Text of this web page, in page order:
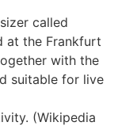
called
at the Frankfurt
with the
suitable for live
(Wikipedia